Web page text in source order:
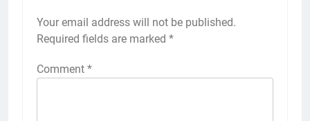
Your email address will not be published.
Required fields are marked *
Comment *